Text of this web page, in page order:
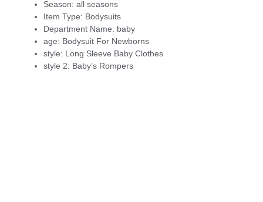
Season: all seasons
Item Type: Bodysuits
Department Name: baby
age: Bodysuit For Newborns
style: Long Sleeve Baby Clothes
style 2: Baby’s Rompers